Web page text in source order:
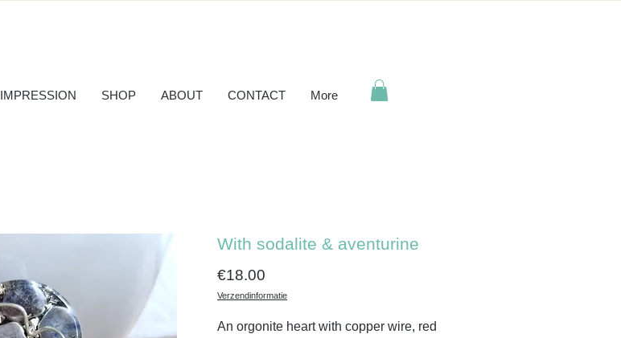
IMPRESSION SHOP ABOUT CONTACT More
With sodalite & aventurine
€18.00
Verzendinformatie
An orgonite heart with copper wire, red